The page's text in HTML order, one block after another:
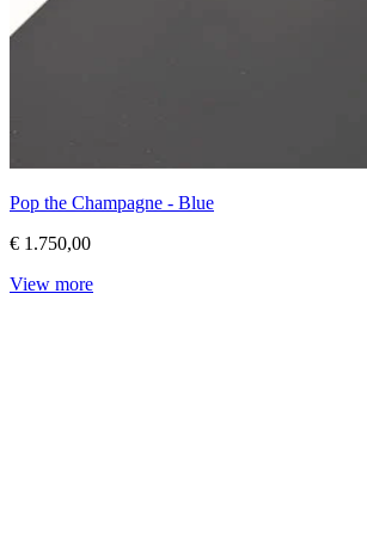
Pop the Champagne - Blue
€ 1.750,00
View more